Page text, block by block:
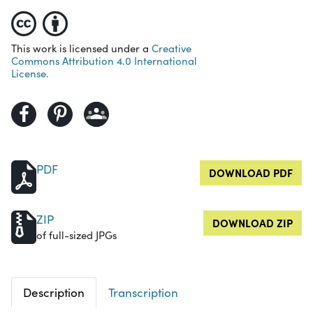
This work is licensed under a Creative
Commons Attribution 4.0 International
License.
PDF DOWNLOAD PDF
ZIP
of full-sized JPGs
DOWNLOAD ZIP
Description
Transcription